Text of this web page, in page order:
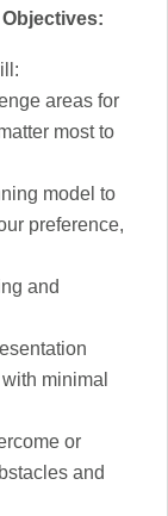
areas for
most to
model to
preference,
and
minimal
or
and